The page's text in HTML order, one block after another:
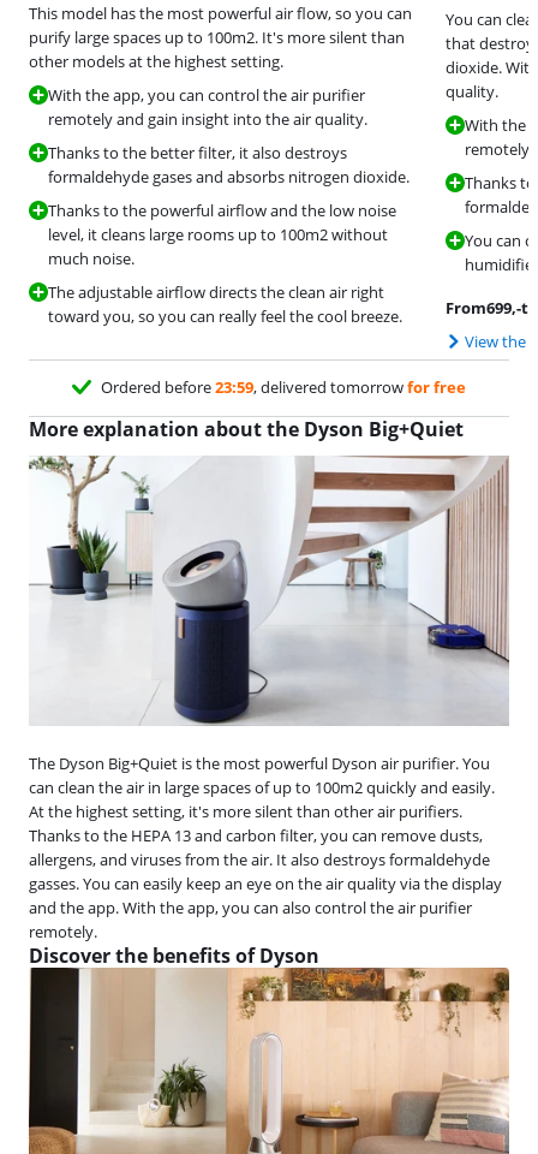
This model has the most powerful air flow, so you can
purify large spaces up to 100m2. It's more silent than
other models at the highest setting.
With the app, you can control the air purifier
remotely and gain insight into the air quality.
Thanks to the better filter, it also destroys
formaldehyde gases and absorbs nitrogen dioxide.
Thanks to the powerful airflow and the low noise
level, it cleans large rooms up to 100m2 without
much noise.
The adjustable airflow directs the clean air right
toward you, so you can really feel the cool breeze.
You can
that
dioxide.
quality.
With the
remotely
Thanks
You can
From699,-to
View the
Ordered before23:59, delivered tomorrowfor free
More explanation about the Dyson Big+Quiet
The Dyson Big+Quiet is the most powerful Dyson air purifier. You
can clean the air in large spaces of up to 100m2 quickly and easily.
At the highest setting, it's more silent than other air purifiers.
Thanks to the HEPA 13 and carbon filter, you can remove dusts,
allergens, and viruses from the air. It also destroys formaldehyde
gasses. You can easily keep an eye on the air quality via the display
and the app. With the app, you can also control the air purifier
remotely.
Discover the benefits of Dyson